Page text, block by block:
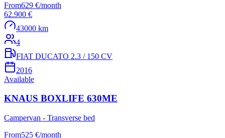
From629 €/month
62.900 €
43000 km
4
FIAT DUCATO 2.3 / 150 CV
2016
Available
KNAUS BOXLIFE 630ME
Campervan - Transverse bed
From525 €/month